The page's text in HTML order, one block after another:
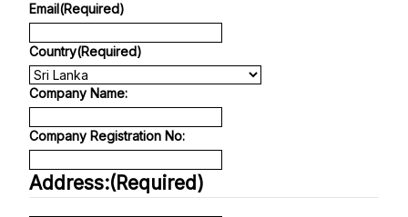
Email(Required)
Country(Required)
Company Name:
Company Registration No:
Address:(Required)